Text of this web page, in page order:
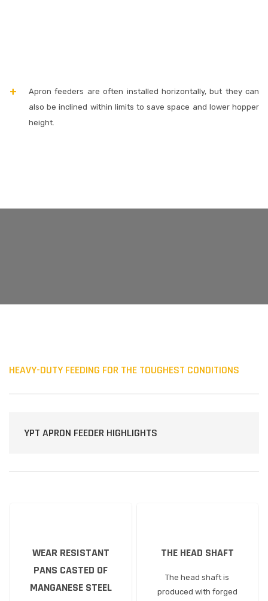
Apron feeders are often installed horizontally, but they can
also be inclined within limits to save space and lower hopper
height.
HEAVY-DUTY FEEDING FOR THE TOUGHEST CONDITIONS
YPT APRON FEEDER HIGHLIGHTS
WEAR RESISTANT
PANS CASTED OF
MANGANESE STEEL
THE HEAD SHAFT
The head shaft is
produced with forged